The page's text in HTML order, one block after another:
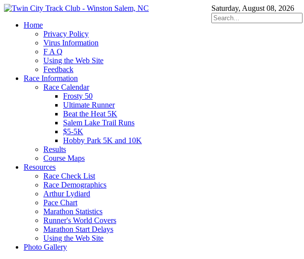
Saturday, August 08, 2026
Home
Privacy Policy
Virus Information
F A Q
Using the Web Site
Feedback
Race Information
Race Calendar
Frosty 50
Ultimate Runner
Beat the Heat 5K
Salem Lake Trail Runs
$5-5K
Hobby Park 5K and 10K
Results
Course Maps
Resources
Race Check List
Race Demographics
Arthur Lydiard
Pace Chart
Marathon Statistics
Runner's World Covers
Marathon Start Delays
Using the Web Site
Photo Gallery